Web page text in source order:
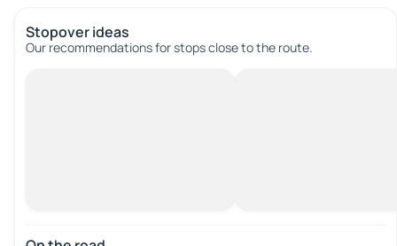
Stopover ideas
Our recommendations for stops close to the route.